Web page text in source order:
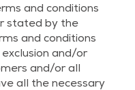
and conditions
stated by the
and conditions
and/or
and/or all
all the necessary